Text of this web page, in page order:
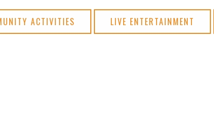
ACTIVITIES LIVE ENTERTAINMENT